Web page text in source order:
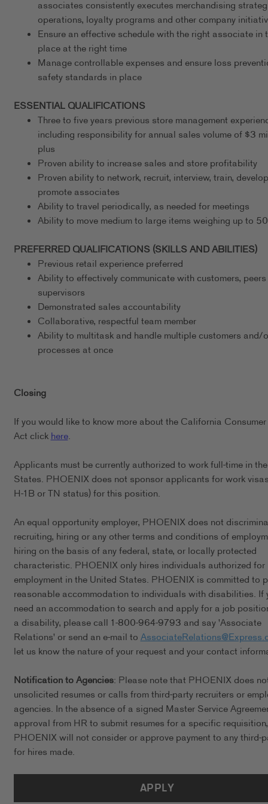
associates consistently executes merchandising
operations, loyalty programs and other company
Ensure an effective schedule with the right associate in
place at the right time
Manage controllable expenses and ensure loss
safety standards in place
ESSENTIAL QUALIFICATIONS
Three to five years previous store management
including responsibility for annual sales volume of $3
plus
Proven ability to increase sales and store profitability
Proven ability to network, recruit, interview, train,
promote associates
Ability to travel periodically, as needed for meetings
Ability to move medium to large items weighing up to
PREFERRED QUALIFICATIONS (SKILLS AND ABILITIES)
Previous retail experience preferred
Ability to effectively communicate with customers,
supervisors
Demonstrated sales accountability
Collaborative, respectful team member
Ability to multitask and handle multiple customers and/
processes at once
Closing
If you would like to know more about the California
Act clickhere.
Applicants must be currently authorized to work full-time in
States. PHOENIX does not sponsor applicants for work
H-1B or TN status) for this position.
An equal opportunity employer, PHOENIX does not
recruiting, hiring or any other terms and conditions of
hiring on the basis of any federal, state, or locally protected
characteristic. PHOENIX only hires individuals authorized for
employment in the United States. PHOENIX is committed to
reasonable accommodation to individuals with disabilities. If
need an accommodation to search and apply for a job
a disability, please call 1-800-964-9793 and say 'Associate
Relations' or send an e-mail to
let us know the nature of your request and your contact
Notification to Agencies: Please note that PHOENIX does
unsolicited resumes or calls from third-party recruiters or
agencies. In the absence of a signed Master Service
approval from HR to submit resumes for a specific requisition,
PHOENIX will not consider or approve payment to any third-
for hires made.
APPLY